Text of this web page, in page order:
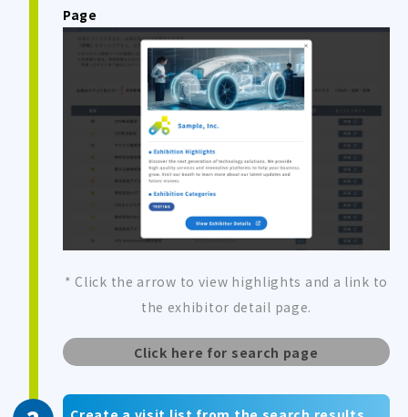
Page
* Click the arrow to view highlights and a link to
the exhibitor detail page.
Click here for search page